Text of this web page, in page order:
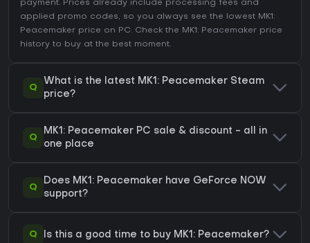
payment. Prices already include processing fees and
applied promo codes, so you always see the lowest MK1:
Peacemaker price on PC. Check the MK1: Peacemaker price
history to buy at the best moment.
Q
What is the latest MK1: Peacemaker Steam
price?
Q
MK1: Peacemaker PC sale & discount - all in
one place
Q
Does MK1: Peacemaker have GeForce NOW
support?
Q Is this a good time to buy MK1: Peacemaker?